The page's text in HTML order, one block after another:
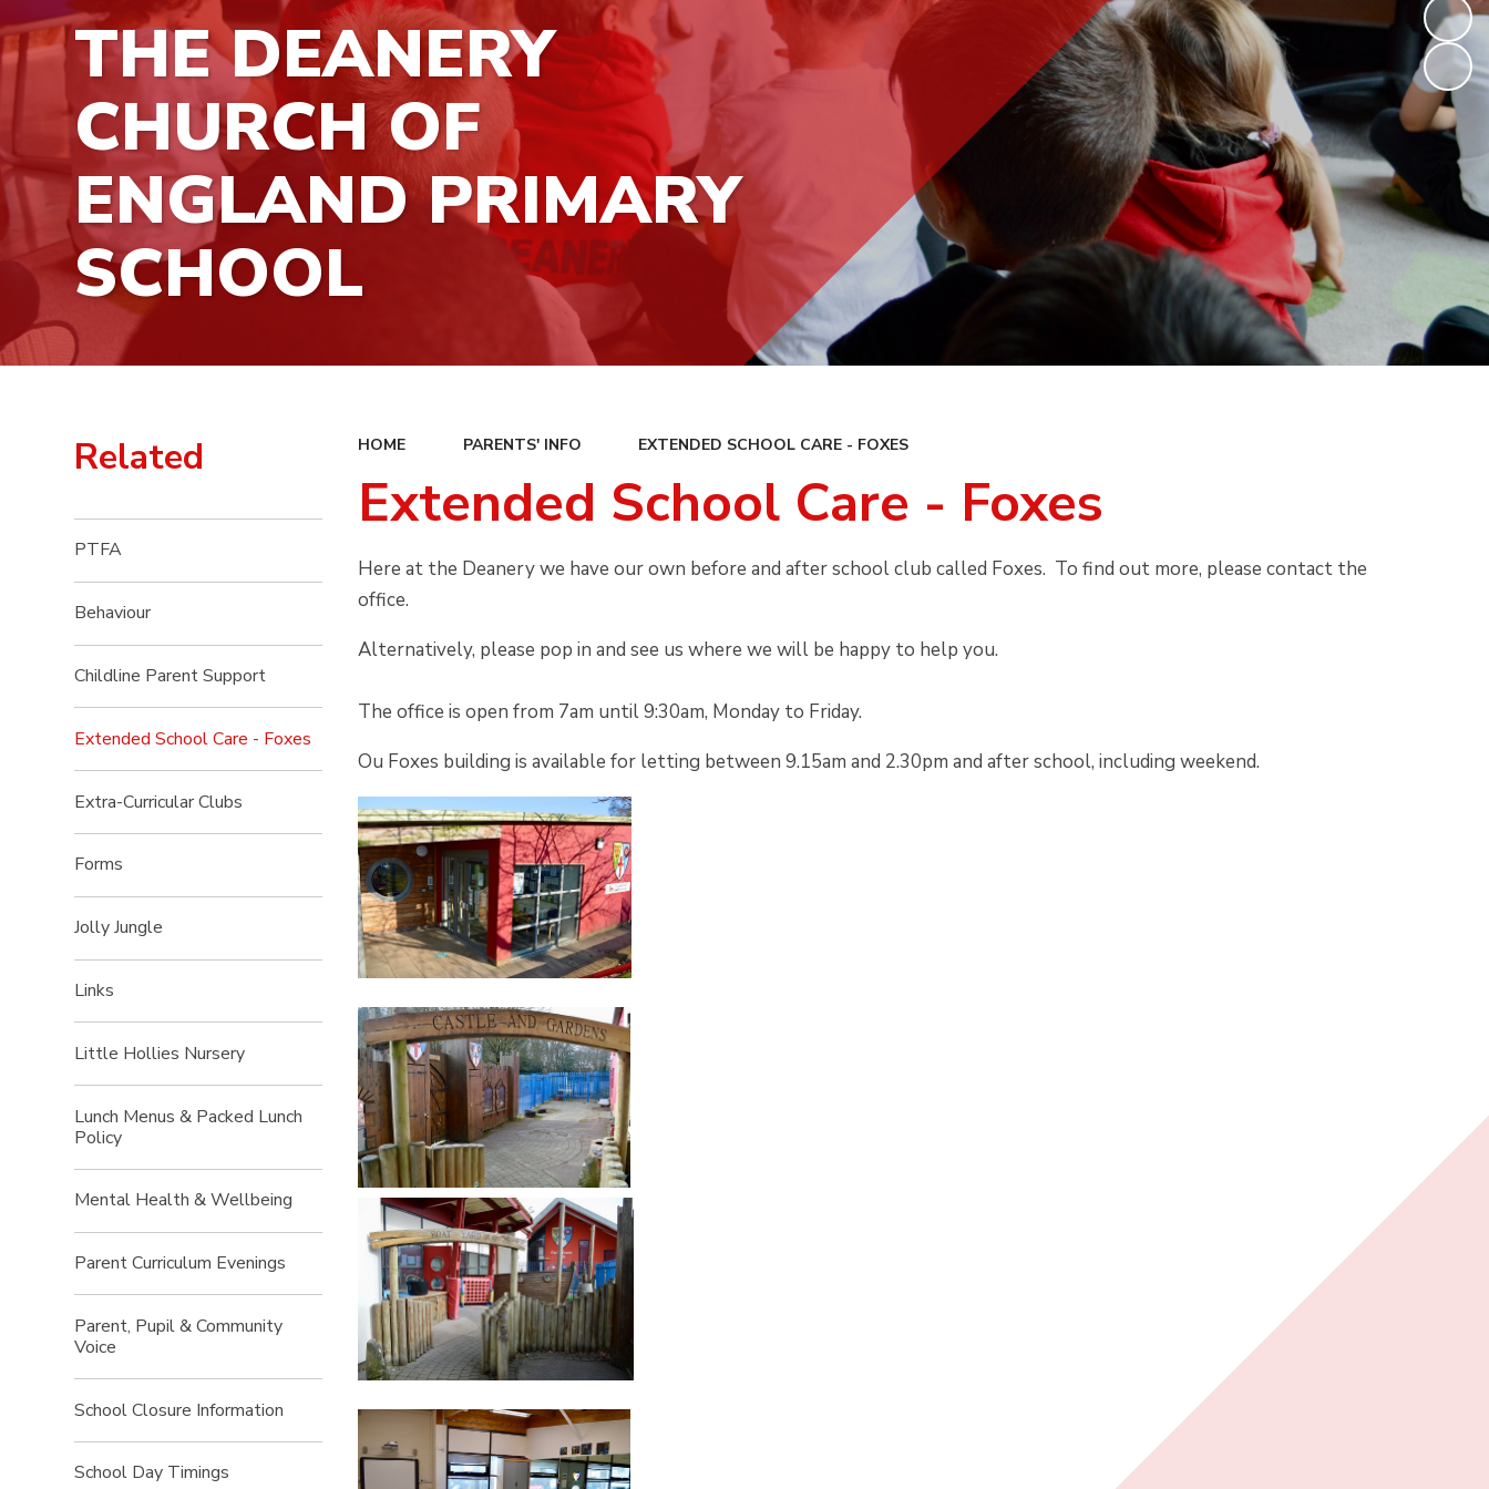
THE DEANERY
CHURCH OF
ENGLAND PRIMARY
SCHOOL
HOME PARENTS' INFO EXTENDED SCHOOL CARE - FOXES
Extended School Care - Foxes
Here at the Deanery we have our own before and after school club called Foxes. To find out more, please contact the
office.
Alternatively, please pop in and see us where we will be happy to help you.
The office is open from 7am until 9:30am, Monday to Friday.
Ou Foxes building is available for letting between 9.15am and 2.30pm and after school, including weekend.
Related
PTFA
Behaviour
Childline Parent Support
Extended School Care - Foxes
Extra-Curricular Clubs
Forms
Jolly Jungle
Links​​​​​​​
Little Hollies Nursery
Lunch Menus & Packed Lunch
Policy
Mental Health & Wellbeing
Parent Curriculum Evenings
Parent, Pupil & Community
Voice
School Closure Information
School Day Timings